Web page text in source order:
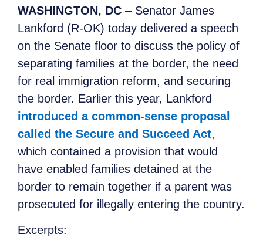
WASHINGTON, DC – Senator James
Lankford (R-OK) today delivered a speech
on the Senate floor to discuss the policy of
separating families at the border, the need
for real immigration reform, and securing
the border. Earlier this year, Lankford
introduced a common-sense proposal
called the Secure and Succeed Act,
which contained a provision that would
have enabled families detained at the
border to remain together if a parent was
prosecuted for illegally entering the country.
Excerpts: